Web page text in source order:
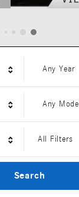
Any Year
Any Model
All Filters
Search